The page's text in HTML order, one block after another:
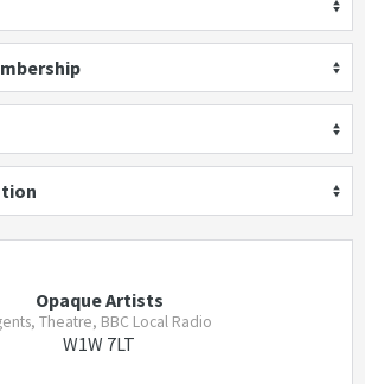
Opaque Artists
Theatre, BBC Local Radio
W1W 7LT